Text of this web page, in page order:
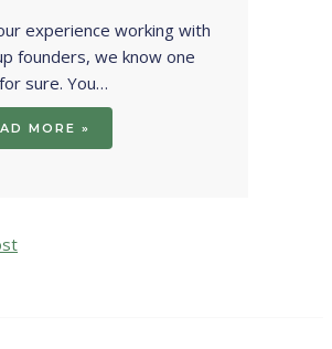
experience working with
founders, we know one
sure. You…
MORE »